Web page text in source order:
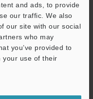
and ads, to provide
our traffic. We also
our site with our social
who may
you’ve provided to
your use of their